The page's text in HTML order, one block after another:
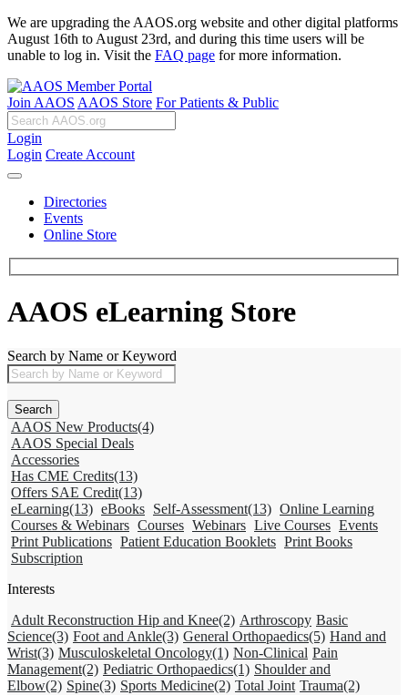
We are upgrading the AAOS.org website and other digital platforms
August 16th to August 23rd, and during this time users will be
unable to log in. Visit the FAQ page for more information.
Join AAOS AAOS Store For Patients & Public
Login
Login Create Account
Directories
Events
Online Store
AAOS eLearning Store
Search by Name or Keyword
AAOS New Products(4)
AAOS Special Deals
Accessories
Has CME Credits(13)
Offers SAE Credit(13)
eLearning(13) eBooks Self-Assessment(13) Online Learning
Courses & Webinars Courses Webinars Live Courses Events
Print Publications Patient Education Booklets Print Books
Subscription
Interests
Adult Reconstruction Hip and Knee(2) Arthroscopy Basic
Science(3) Foot and Ankle(3) General Orthopaedics(5) Hand and
Wrist(3) Musculoskeletal Oncology(1) Non-Clinical Pain
Management(2) Pediatric Orthopaedics(1) Shoulder and
Elbow(2) Spine(3) Sports Medicine(2) Total Joint Trauma(2)